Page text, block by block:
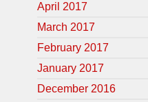
April 2017
March 2017
February 2017
January 2017
December 2016